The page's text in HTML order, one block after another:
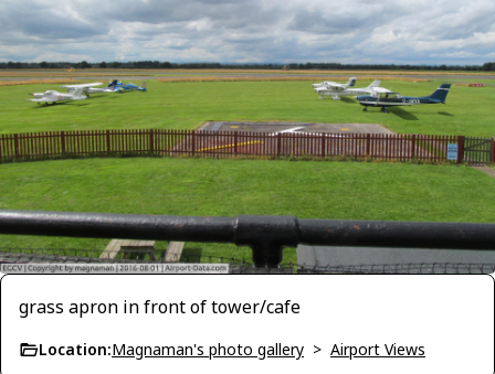
grass apron in front of tower/cafe
Location:Magnaman's photo gallery > Airport Views